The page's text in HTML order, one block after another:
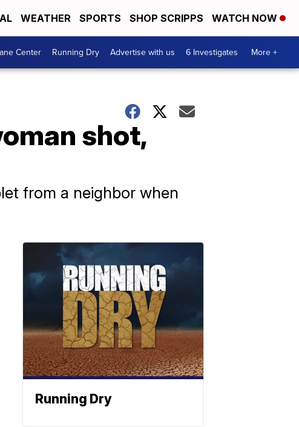
WEATHER SPORTS SHOP SCRIPPS WATCH NOW
Center Running Dry Advertise with us 6 Investigates More +
shot,
from a neighbor when
Running Dry